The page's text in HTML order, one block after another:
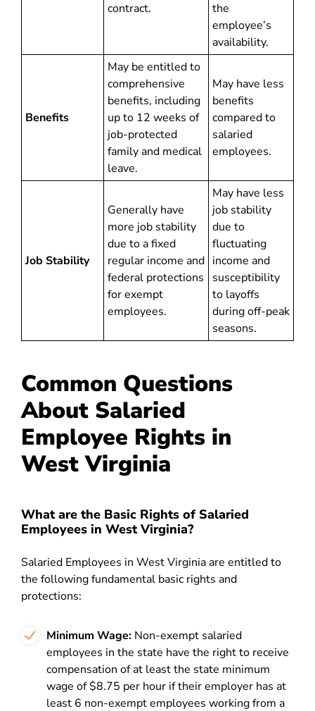
contract.
the
employee’s
availability.
Benefits
May be entitled to
comprehensive
benefits, including
up to 12 weeks of
job-protected
family and medical
leave.
May have less
benefits
compared to
salaried
employees.
Job Stability
Generally have
more job stability
due to a fixed
regular income and
federal protections
for exempt
employees.
May have less
job stability
due to
fluctuating
income and
susceptibility
to layoffs
during off-peak
seasons.
Common Questions
About Salaried
Employee Rights in
West Virginia
What are the Basic Rights of Salaried
Employees in West Virginia?
Salaried Employees in West Virginia are entitled to
the following fundamental basic rights and
protections:
Minimum Wage: Non-exempt salaried
employees in the state have the right to receive
compensation of at least the state minimum
wage of $8.75 per hour if their employer has at
least 6 non-exempt employees working from a